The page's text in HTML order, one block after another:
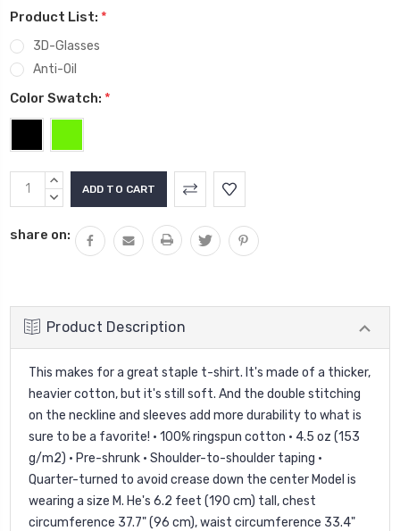
Product List: *
3D-Glasses
Anti-Oil
Color Swatch: *
Current
Stock:
INCREASE
QUANTITY:
DECREASE
share on:
Product Description
This makes for a great staple t-shirt. It's made of a thicker,
heavier cotton, but it's still soft. And the double stitching
on the neckline and sleeves add more durability to what is
sure to be a favorite! • 100% ringspun cotton • 4.5 oz (153
g/m2) • Pre-shrunk • Shoulder-to-shoulder taping •
Quarter-turned to avoid crease down the center Model is
wearing a size M. He's 6.2 feet (190 cm) tall, chest
circumference 37.7" (96 cm), waist circumference 33.4"